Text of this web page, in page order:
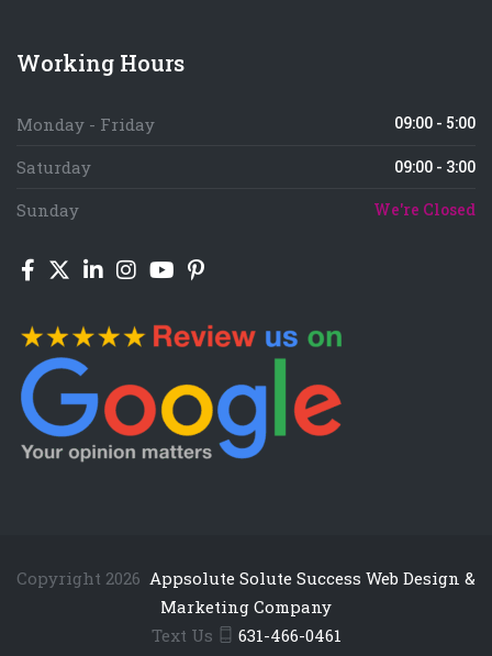
Working Hours
Monday - Friday 09:00 - 5:00
Saturday 09:00 - 3:00
Sunday We're Closed
Copyright 2026 Appsolute Solute Success Web Design &
Marketing Company
Text Us
631-466-0461